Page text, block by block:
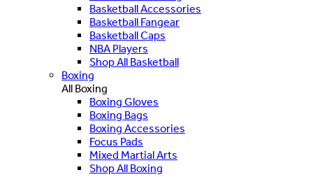
Basketball Accessories
Basketball Fangear
Basketball Caps
NBA Players
Shop All Basketball
Boxing
All Boxing
Boxing Gloves
Boxing Bags
Boxing Accessories
Focus Pads
Mixed Martial Arts
Shop All Boxing